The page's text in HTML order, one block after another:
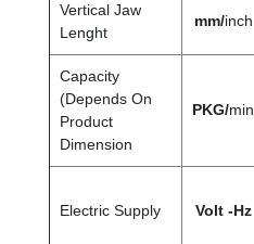
Vertical Jaw
Lenght
mm/inch
Capacity
(Depends On
Product
Dimension
PKG/min
Electric Supply Volt -Hz